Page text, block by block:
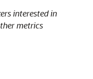
interested in
metrics